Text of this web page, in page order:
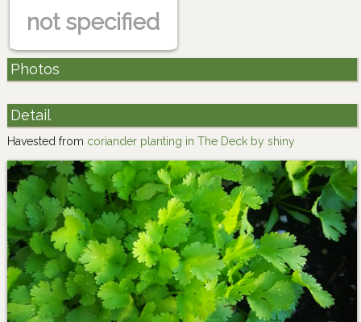
not specified
Photos
Detail
Havested from coriander planting in The Deck by shiny